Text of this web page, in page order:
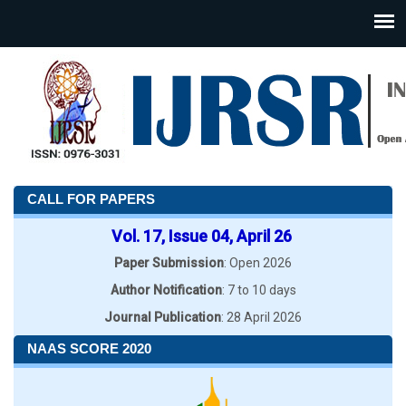
CALL FOR PAPERS
Vol. 17, Issue 04, April 26
Paper Submission: Open 2026
Author Notification: 7 to 10 days
Journal Publication: 28 April 2026
NAAS SCORE 2020